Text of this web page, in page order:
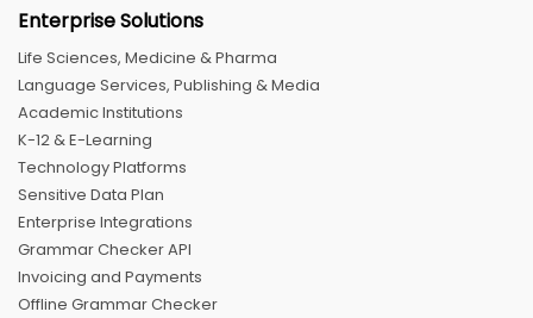
Enterprise Solutions
Life Sciences, Medicine & Pharma
Language Services, Publishing & Media
Academic Institutions
K-12 & E-Learning
Technology Platforms
Sensitive Data Plan
Enterprise Integrations
Grammar Checker API
Invoicing and Payments
Offline Grammar Checker